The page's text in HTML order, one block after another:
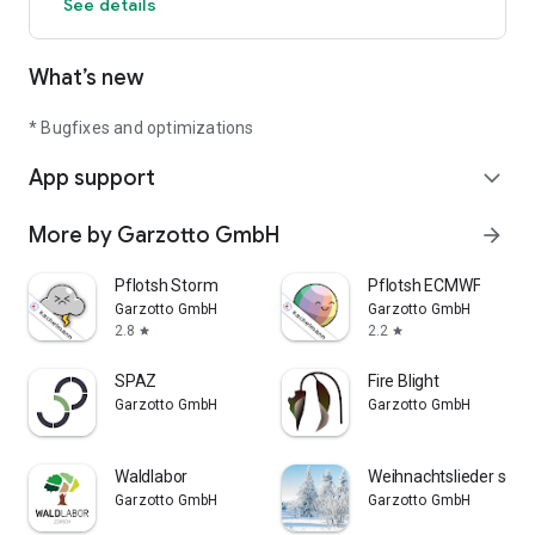
turned off by going to „My Apps“ in Google Play
See details
What’s new
* Bugfixes and optimizations
App support expand_more
More by Garzotto GmbH arrow_forward
Pflotsh Storm
Garzotto GmbH
2.8 star
Pflotsh ECMWF
Garzotto GmbH
2.2 star
SPAZ
Garzotto GmbH
Fire Blight
Garzotto GmbH
Waldlabor
Garzotto GmbH
Weihnachtslieder
Garzotto GmbH